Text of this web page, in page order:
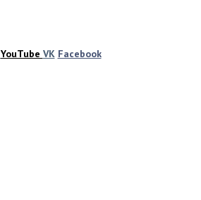
YouTube VK Facebook